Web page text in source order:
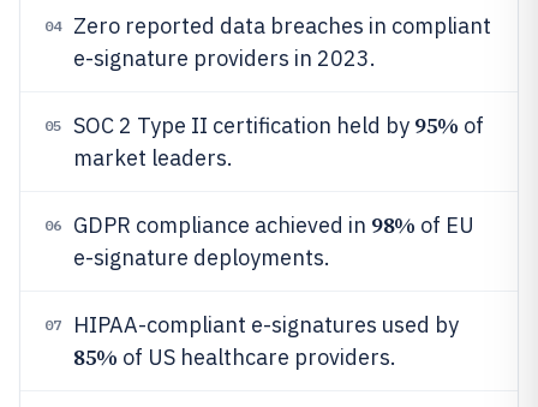
04
Zero reported data breaches in compliant
e-signature providers in 2023.
05 SOC 2 Type II certification held by 95% of
market leaders.
06 GDPR compliance achieved in 98% of EU
e-signature deployments.
07 HIPAA-compliant e-signatures used by
85% of US healthcare providers.